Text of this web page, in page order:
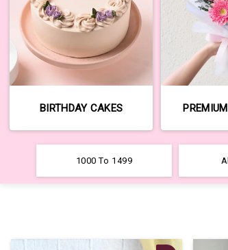
BIRTHDAY CAKES
1000 To 1499